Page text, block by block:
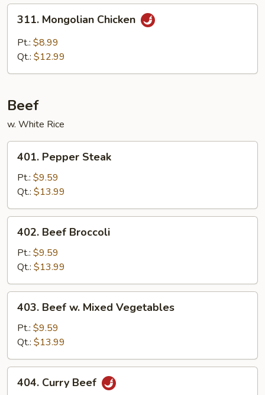
Mongolian
Chicken
311. Mongolian Chicken
Pt.: $8.99
Qt.: $12.99
Beef
w. White Rice
Pepper
Steak
401. Pepper Steak
Pt.: $9.59
Qt.: $13.99
Beef
Broccoli
402. Beef Broccoli
Pt.: $9.59
Qt.: $13.99
Beef
Mixed
Vegetables
403. Beef w. Mixed Vegetables
Pt.: $9.59
Qt.: $13.99
Curry
404. Curry Beef